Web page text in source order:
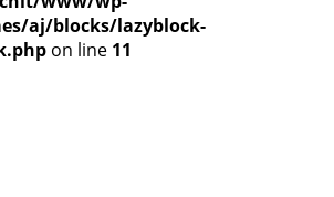
aj/blocks/lazyblock-
on line 11